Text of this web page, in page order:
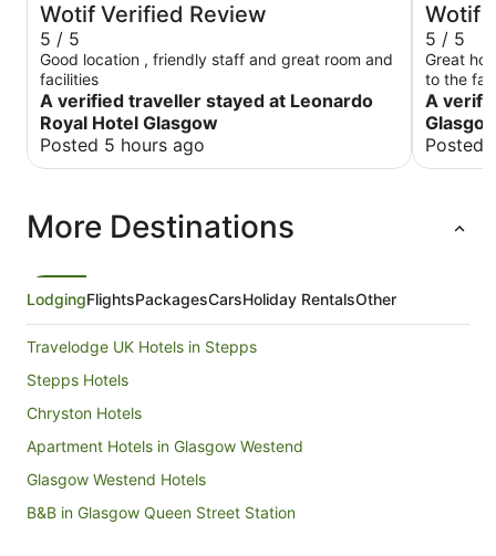
Wotif Verified Review
5 / 5
Good location , friendly staff and great room and
facilities
A verified traveller stayed at Leonardo
Royal Hotel Glasgow
Posted 5 hours ago
Wotif
5 / 5
Great
to the
was the
canteen
A
Posted
More Destinations
LodgingFlightsPackagesCarsHoliday RentalsOther
Travelodge UK Hotels in Stepps
Stepps Hotels
Chryston Hotels
Apartment Hotels in Glasgow Westend
Glasgow Westend Hotels
B&B in Glasgow Queen Street Station